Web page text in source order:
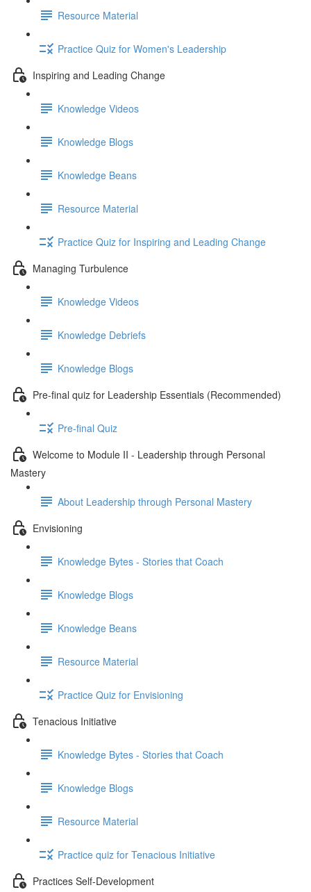
Resource Material
Practice Quiz for Women's Leadership
Inspiring and Leading Change
Knowledge Videos
Knowledge Blogs
Knowledge Beans
Resource Material
Practice Quiz for Inspiring and Leading Change
Managing Turbulence
Knowledge Videos
Knowledge Debriefs
Knowledge Blogs
Pre-final quiz for Leadership Essentials (Recommended)
Pre-final Quiz
Welcome to Module II - Leadership through Personal
Mastery
About Leadership through Personal Mastery
Envisioning
Knowledge Bytes - Stories that Coach
Knowledge Blogs
Knowledge Beans
Resource Material
Practice Quiz for Envisioning
Tenacious Initiative
Knowledge Bytes - Stories that Coach
Knowledge Blogs
Resource Material
Practice quiz for Tenacious Initiative
Practices Self-Development